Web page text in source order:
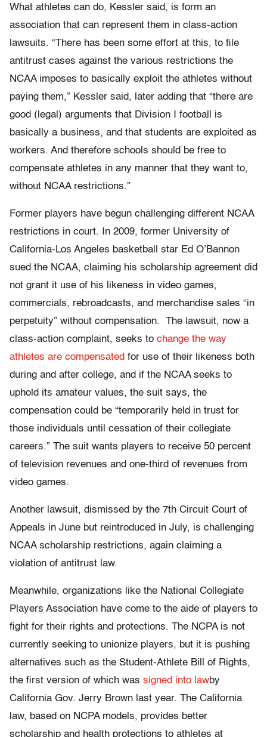
What athletes can do, Kessler said, is form an
association that can represent them in class-action
lawsuits. “There has been some effort at this, to file
antitrust cases against the various restrictions the
NCAA imposes to basically exploit the athletes without
paying them,” Kessler said, later adding that “there are
good (legal) arguments that Division I football is
basically a business, and that students are exploited as
workers. And therefore schools should be free to
compensate athletes in any manner that they want to,
without NCAA restrictions.”
Former players have begun challenging different NCAA
restrictions in court. In 2009, former University of
California-Los Angeles basketball star Ed O’Bannon
sued the NCAA, claiming his scholarship agreement did
not grant it use of his likeness in video games,
commercials, rebroadcasts, and merchandise sales “in
perpetuity” without compensation. The lawsuit, now a
class-action complaint, seeks to change the way
athletes are compensated for use of their likeness both
during and after college, and if the NCAA seeks to
uphold its amateur values, the suit says, the
compensation could be “temporarily held in trust for
those individuals until cessation of their collegiate
careers.” The suit wants players to receive 50 percent
of television revenues and one-third of revenues from
video games.
Another lawsuit, dismissed by the 7th Circuit Court of
Appeals in June but reintroduced in July, is challenging
NCAA scholarship restrictions, again claiming a
violation of antitrust law.
Meanwhile, organizations like the National Collegiate
Players Association have come to the aide of players to
fight for their rights and protections. The NCPA is not
currently seeking to unionize players, but it is pushing
alternatives such as the Student-Athlete Bill of Rights,
the first version of which was signed into lawby
California Gov. Jerry Brown last year. The California
law, based on NCPA models, provides better
scholarship and health protections to athletes at